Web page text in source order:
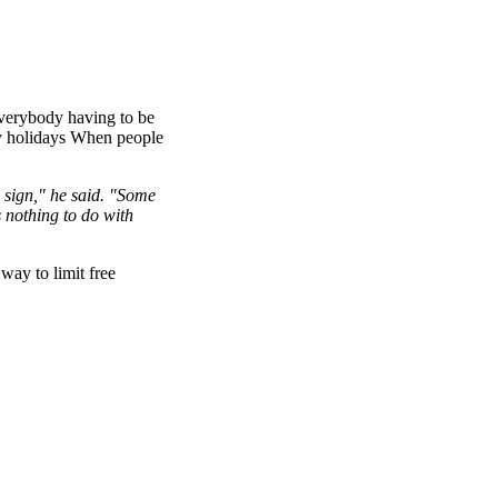
having to be
When people
he said. "Some
nothing to do with
way to limit free